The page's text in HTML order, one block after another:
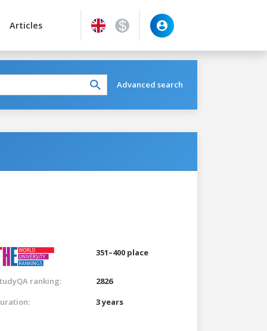
Articles
Advanced search
351–400 place
ranking:
2826
3 years